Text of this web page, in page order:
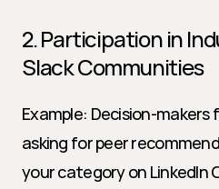
2. Participation in
Slack Communities
Example: Decision-
asking for peer
your category on LinkedIn